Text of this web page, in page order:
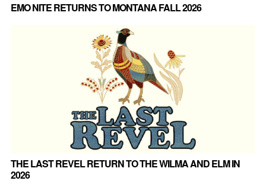
EMO NITE RETURNS TO MONTANA FALL 2026
THE LAST REVEL RETURN TO THE WILMA AND ELM IN
2026